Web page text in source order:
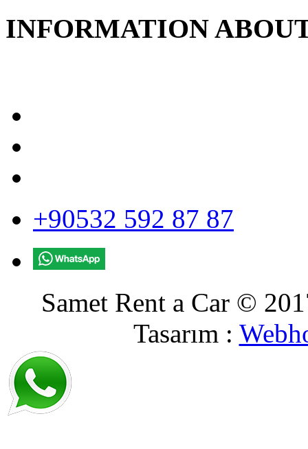
INFORMATION
+90532 592 87 87
Samet Rent a Car ©
Tasarım :